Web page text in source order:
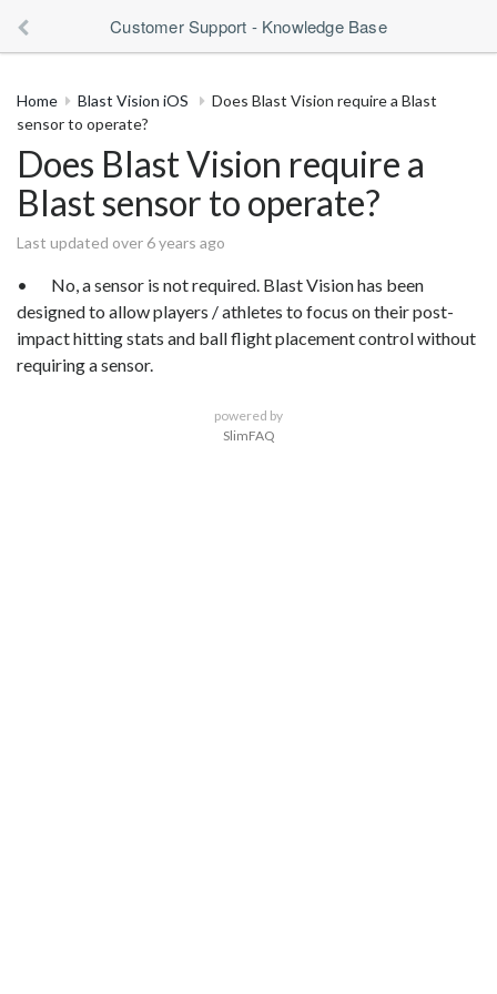
Customer Support - Knowledge Base
Home Blast Vision iOS
Does Blast Vision require a Blast
sensor to operate?
Does Blast Vision require a
Blast sensor to operate?
Last updated over 6 years ago
• No, a sensor is not required. Blast Vision has been
designed to allow players / athletes to focus on their post-
impact hitting stats and ball flight placement control without
requiring a sensor.
powered by
SlimFAQ